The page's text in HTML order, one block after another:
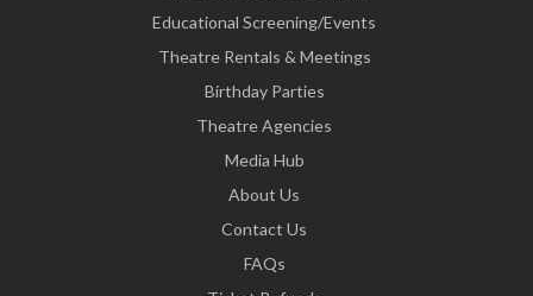
Educational Screening/Events
Theatre Rentals & Meetings
Birthday Parties
Theatre Agencies
Media Hub
About Us
Contact Us
FAQs